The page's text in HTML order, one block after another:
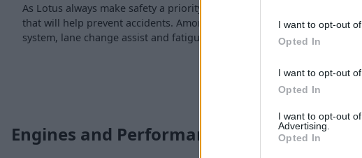
I want to opt-out
Opted In
I want to opt-out
Opted In
I want to opt-out
Advertising.
Opted In
As Lotus always make safety a priority, the Emira is supplied with
that will help prevent accidents. Amongst some of the features are the
system, lane change assist and fatigue alert.
Engines and Performance